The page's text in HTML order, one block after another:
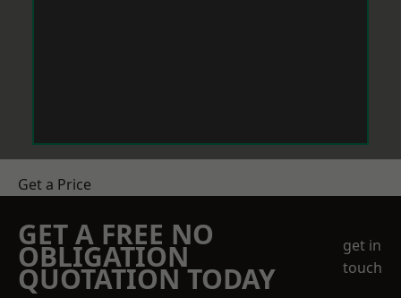
Get a Price
GET A FREE NO
OBLIGATION
QUOTATION TODAY
get in
touch